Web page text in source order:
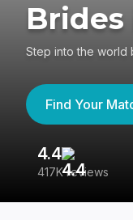
Step into the world
Find Your
4.4
417K reviews